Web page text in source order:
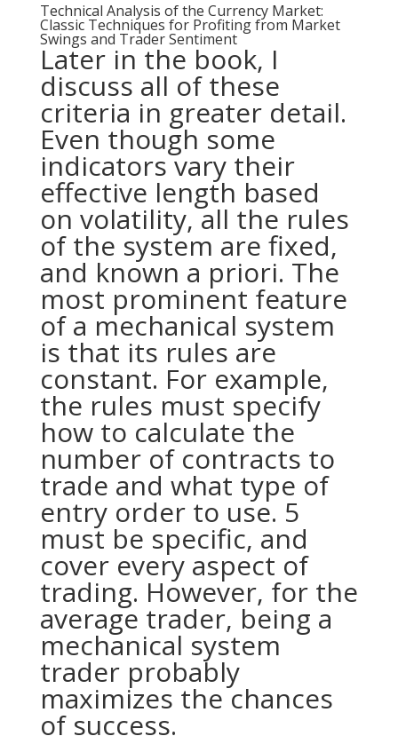
Technical Analysis of the Currency Market:
Classic Techniques for Profiting from Market
Swings and Trader Sentiment
Later in the book, I
discuss all of these
criteria in greater detail.
Even though some
indicators vary their
effective length based
on volatility, all the rules
of the system are fixed,
and known a priori. The
most prominent feature
of a mechanical system
is that its rules are
constant. For example,
the rules must specify
how to calculate the
number of contracts to
trade and what type of
entry order to use. 5
must be specific, and
cover every aspect of
trading. However, for the
average trader, being a
mechanical system
trader probably
maximizes the chances
of success.